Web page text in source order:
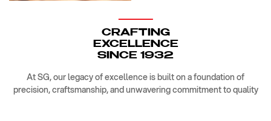
CRAFTING
EXCELLENCE
SINCE 1932
At SG, our legacy of excellence is built on a foundation of
precision, craftsmanship, and unwavering commitment to quality